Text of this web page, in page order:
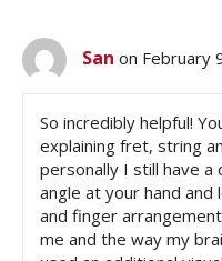
San on February
So incredibly helpful!
explaining fret, string
personally I still have
angle at your hand
and finger
me and the way my